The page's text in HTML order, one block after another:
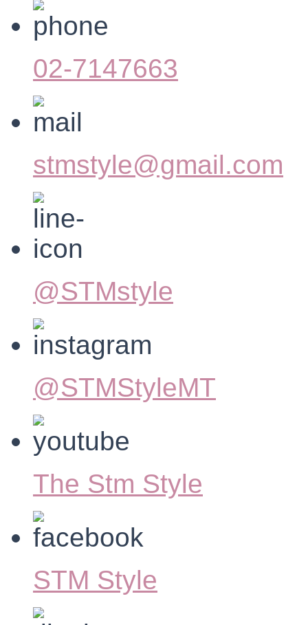
02-7147663
stmstyle@gmail.com
@STMstyle
@STMStyleMT
The Stm Style
STM Style